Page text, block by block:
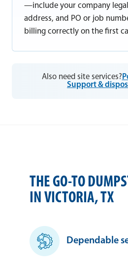
—include your company
address, and PO or job
billing correctly on the first
Also need site services?
Support &
THE GO-TO
IN VICTORIA, TX
Dependable